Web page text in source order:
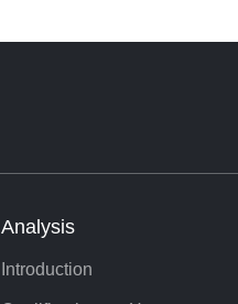
Analysis
Introduction